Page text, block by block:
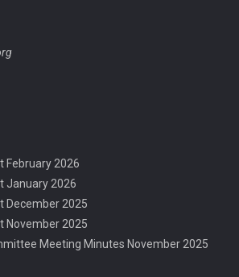
February 2026
January 2026
December 2025
November 2025
Meeting Minutes November 2025